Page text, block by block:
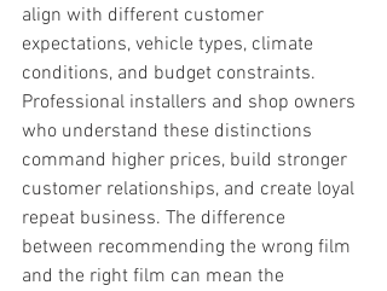
align with different customer
expectations, vehicle types, climate
conditions, and budget constraints.
Professional installers and shop owners
who understand these distinctions
command higher prices, build stronger
customer relationships, and create loyal
repeat business. The difference
between recommending the wrong film
and the right film can mean the